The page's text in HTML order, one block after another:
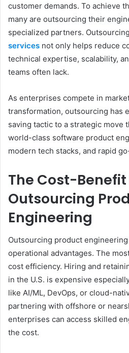
customer demands. To achieve
many are outsourcing their
specialized partners. Outsourcing
services not only helps reduce
technical expertise, scalability,
teams often lack.
As enterprises compete in
transformation, outsourcing has
saving tactic to a strategic move
world-class software product
modern tech stacks, and rapid
The Cost-
Outsourcing
Engineering
Outsourcing product
operational advantages. The
cost efficiency. Hiring and
in the U.S. is expensive
like AI/ML, DevOps, or cloud-
partnering with offshore or
enterprises can access skilled
the cost.